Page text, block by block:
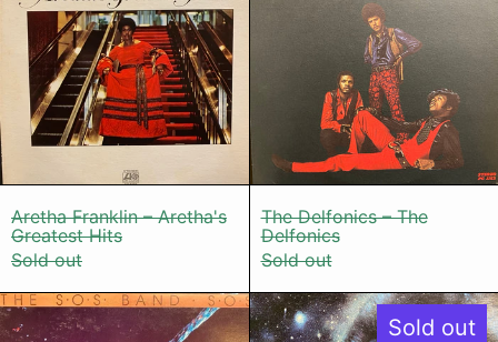
Aretha Franklin – Aretha's Greatest Hits
Aretha Franklin – Aretha's
Greatest Hits
Sold out
The Delfonics
The Delfonics – The
Delfonics
Sold out
The S.O.S. Band – S.O.S.
Sold out
Mandrill –